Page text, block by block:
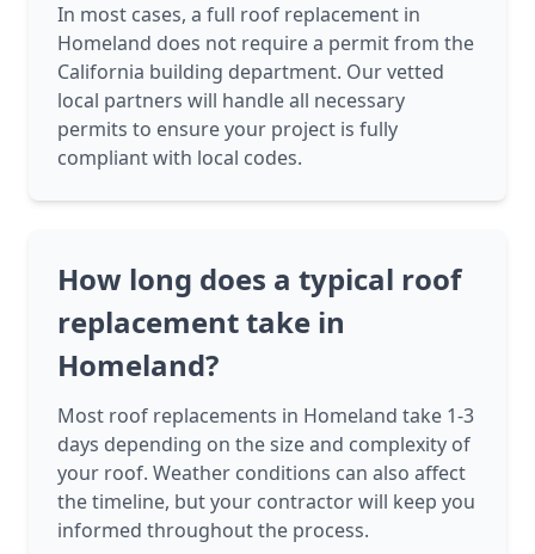
In most cases, a full roof replacement in
Homeland does not require a permit from the
California building department. Our vetted
local partners will handle all necessary
permits to ensure your project is fully
compliant with local codes.
How long does a typical roof
replacement take in
Homeland?
Most roof replacements in Homeland take 1-3
days depending on the size and complexity of
your roof. Weather conditions can also affect
the timeline, but your contractor will keep you
informed throughout the process.